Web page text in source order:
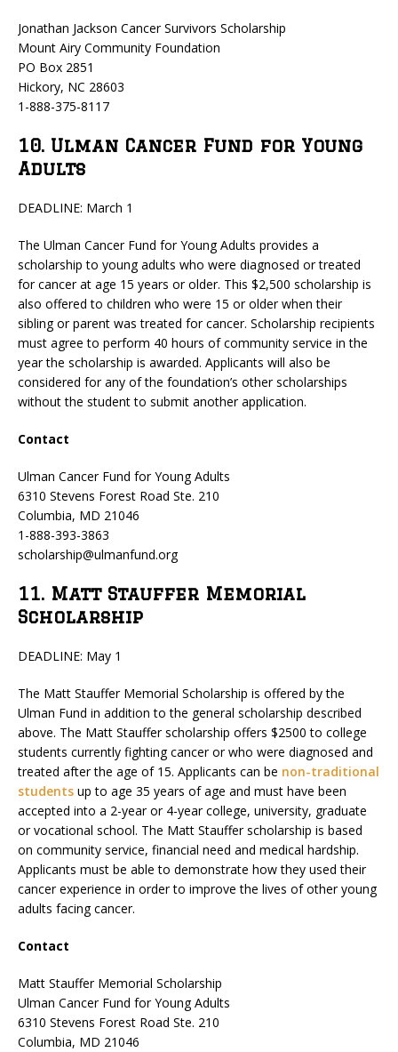
Jonathan Jackson Cancer Survivors Scholarship
Mount Airy Community Foundation
PO Box 2851
Hickory, NC 28603
1-888-375-8117
10. Ulman Cancer Fund for Young
Adults
DEADLINE: March 1
The Ulman Cancer Fund for Young Adults provides a
scholarship to young adults who were diagnosed or treated
for cancer at age 15 years or older. This $2,500 scholarship is
also offered to children who were 15 or older when their
sibling or parent was treated for cancer. Scholarship recipients
must agree to perform 40 hours of community service in the
year the scholarship is awarded. Applicants will also be
considered for any of the foundation’s other scholarships
without the student to submit another application.
Contact
Ulman Cancer Fund for Young Adults
6310 Stevens Forest Road Ste. 210
Columbia, MD 21046
1-888-393-3863
scholarship@ulmanfund.org
11. Matt Stauffer Memorial
Scholarship
DEADLINE: May 1
The Matt Stauffer Memorial Scholarship is offered by the
Ulman Fund in addition to the general scholarship described
above. The Matt Stauffer scholarship offers $2500 to college
students currently fighting cancer or who were diagnosed and
treated after the age of 15. Applicants can be non-traditional
students up to age 35 years of age and must have been
accepted into a 2-year or 4-year college, university, graduate
or vocational school. The Matt Stauffer scholarship is based
on community service, financial need and medical hardship.
Applicants must be able to demonstrate how they used their
cancer experience in order to improve the lives of other young
adults facing cancer.
Contact
Matt Stauffer Memorial Scholarship
Ulman Cancer Fund for Young Adults
6310 Stevens Forest Road Ste. 210
Columbia, MD 21046